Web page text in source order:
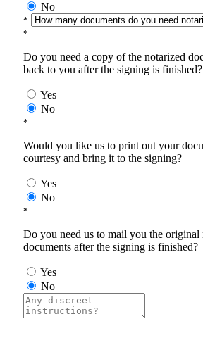
No
*
*
Do you need a copy of the notarized
back to you after the signing is finished?
Yes
No
*
Would you like us to print out your
courtesy and bring it to the signing?
Yes
No
*
Do you need us to mail you the original
documents after the signing is finished?
Yes
No